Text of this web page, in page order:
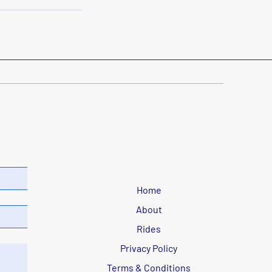
Home
About
Rides
Privacy Policy
Terms & Conditions